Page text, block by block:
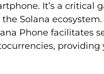
It’s a critical
Solana
Phone facilitates